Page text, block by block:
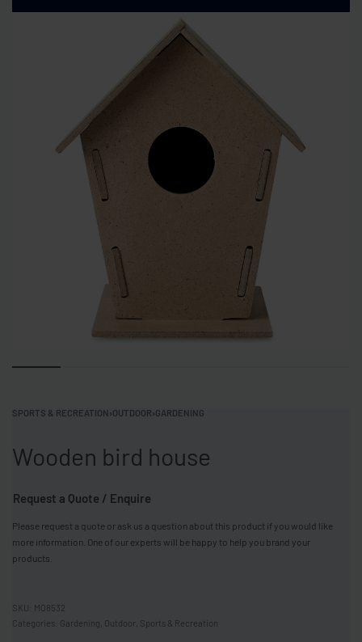
SPORTS & RECREATION ›OUTDOOR›GARDENING
Wooden bird house
Request a Quote / Enquire
Please request a quote or ask us a question about this product if you would like
more information. One of our experts will be happy to help you brand your
products.
MO8532
Categories: Gardening Outdoor Sports & Recreation